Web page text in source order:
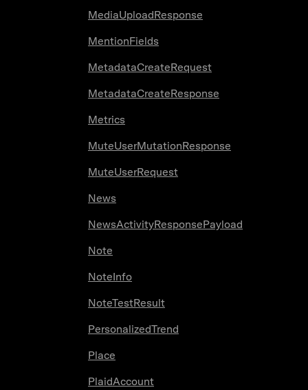
MediaUploadResponse
MentionFields
MetadataCreateRequest
MetadataCreateResponse
Metrics
MuteUserMutationResponse
MuteUserRequest
News
NewsActivityResponsePayload
Note
NoteInfo
NoteTestResult
PersonalizedTrend
Place
PlaidAccount